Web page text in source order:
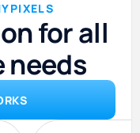
for all
needs